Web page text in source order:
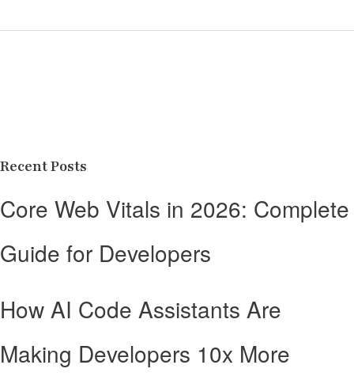
Recent Posts
Core Web Vitals in 2026: Complete
Guide for Developers
How AI Code Assistants Are
Making Developers 10x More